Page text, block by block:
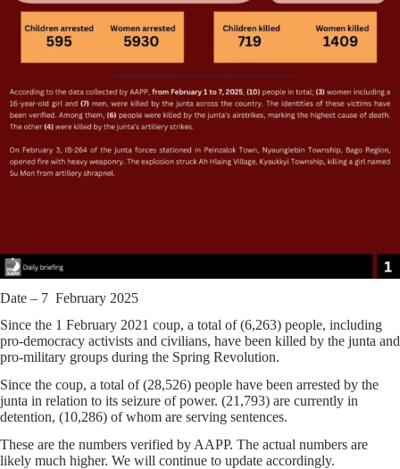
Date – 7 February 2025
Since the 1 February 2021 coup, a total of (6,263) people, including
pro-democracy activists and civilians, have been killed by the junta and
pro-military groups during the Spring Revolution.
Since the coup, a total of (28,526) people have been arrested by the
junta in relation to its seizure of power. (21,793) are currently in
detention, (10,286) of whom are serving sentences.
These are the numbers verified by AAPP. The actual numbers are
likely much higher. We will continue to update accordingly.